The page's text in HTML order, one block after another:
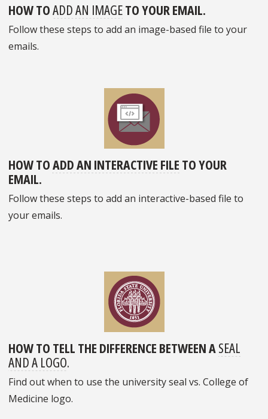
HOW TOADD AN IMAGETO YOUR EMAIL.
Follow these steps to add an image-based file to your
emails.
HOW TOADD AN INTERACTIVE FILE TO YOUR
EMAIL.
Follow these steps to add an interactive-based file to
your emails.
HOW TO TELL THE DIFFERENCE BETWEEN ASEAL
AND A LOGO.
Find out when to use the university seal vs. College of
Medicine logo.